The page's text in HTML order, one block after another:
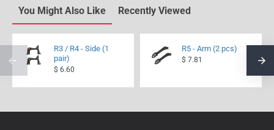
You Might Also Like Recently Viewed
R3 / R4 - Side (1
pair)
$ 6.60
R5 - Arm (2 pcs)
$ 7.81